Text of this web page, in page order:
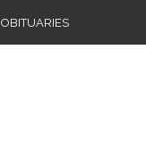
OBITUARIES